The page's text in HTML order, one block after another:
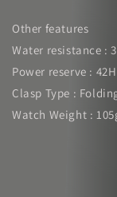
Other features
Water resistance :
Power reserve : 42H
Clasp Type :
Watch Weight :